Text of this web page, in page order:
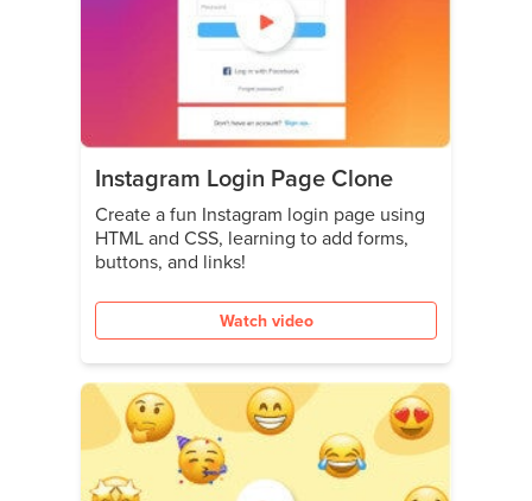
Instagram Login Page Clone
Create a fun Instagram login page using
HTML and CSS, learning to add forms,
buttons, and links!
Watch video